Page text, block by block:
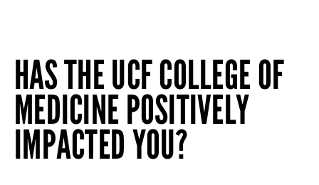
HAS THE UCF COLLEGE OF
MEDICINE POSITIVELY
IMPACTED YOU?